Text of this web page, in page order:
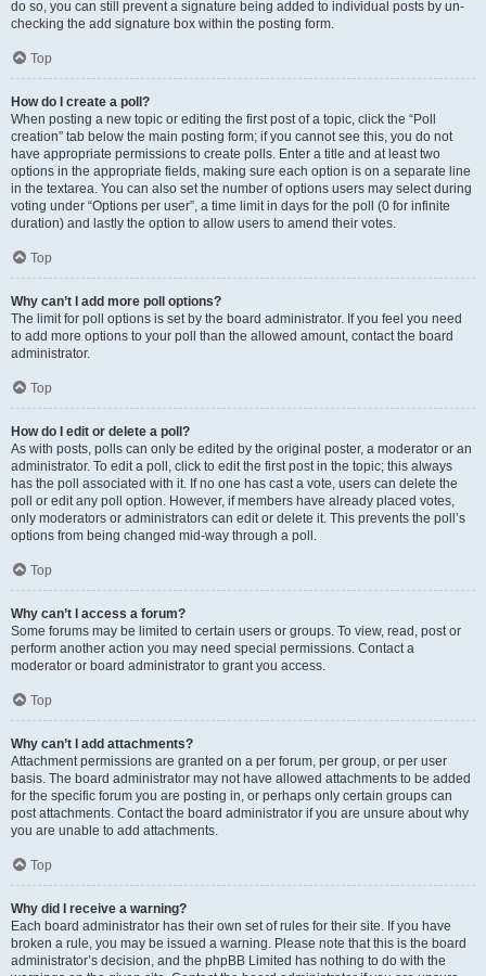
do so, you can still prevent a signature being added to individual posts by un-
checking the add signature box within the posting form.
Top
How do I create a poll?
When posting a new topic or editing the first post of a topic, click the “Poll
creation” tab below the main posting form; if you cannot see this, you do not
have appropriate permissions to create polls. Enter a title and at least two
options in the appropriate fields, making sure each option is on a separate line
in the textarea. You can also set the number of options users may select during
voting under “Options per user”, a time limit in days for the poll (0 for infinite
duration) and lastly the option to allow users to amend their votes.
Top
Why can’t I add more poll options?
The limit for poll options is set by the board administrator. If you feel you need
to add more options to your poll than the allowed amount, contact the board
administrator.
Top
How do I edit or delete a poll?
As with posts, polls can only be edited by the original poster, a moderator or an
administrator. To edit a poll, click to edit the first post in the topic; this always
has the poll associated with it. If no one has cast a vote, users can delete the
poll or edit any poll option. However, if members have already placed votes,
only moderators or administrators can edit or delete it. This prevents the poll’s
options from being changed mid-way through a poll.
Top
Why can’t I access a forum?
Some forums may be limited to certain users or groups. To view, read, post or
perform another action you may need special permissions. Contact a
moderator or board administrator to grant you access.
Top
Why can’t I add attachments?
Attachment permissions are granted on a per forum, per group, or per user
basis. The board administrator may not have allowed attachments to be added
for the specific forum you are posting in, or perhaps only certain groups can
post attachments. Contact the board administrator if you are unsure about why
you are unable to add attachments.
Top
Why did I receive a warning?
Each board administrator has their own set of rules for their site. If you have
broken a rule, you may be issued a warning. Please note that this is the board
administrator’s decision, and the phpBB Limited has nothing to do with the